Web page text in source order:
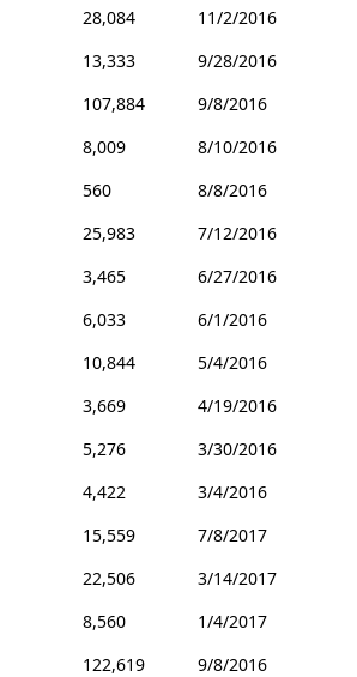
28,084
11/2/2016
13,333
9/28/2016
107,884
9/8/2016
8,009
8/10/2016
560
8/8/2016
25,983
7/12/2016
3,465
6/27/2016
6,033
6/1/2016
10,844
5/4/2016
3,669
4/19/2016
5,276
3/30/2016
4,422
3/4/2016
15,559
7/8/2017
22,506
3/14/2017
8,560
1/4/2017
122,619
9/8/2016